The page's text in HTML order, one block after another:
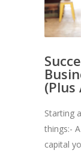
Starting
things:-
capital